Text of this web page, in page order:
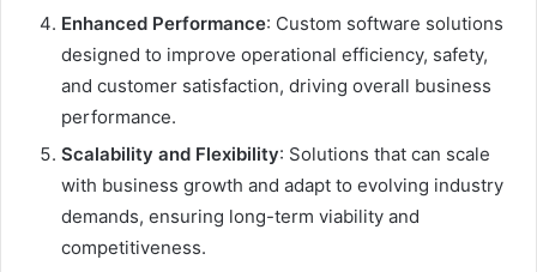
Enhanced Performance: Custom software solutions
designed to improve operational efficiency, safety,
and customer satisfaction, driving overall business
performance.
Scalability and Flexibility: Solutions that can scale
with business growth and adapt to evolving industry
demands, ensuring long-term viability and
competitiveness.